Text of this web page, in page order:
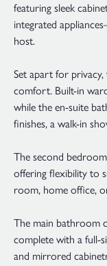
featuring sleek
integrated
host.
Set apart for
comfort. Built-in
while the en-suite
finishes, a walk-in
The second
offering flexibility to
room, home office,
The main bathroom
complete with a full-
and mirrored